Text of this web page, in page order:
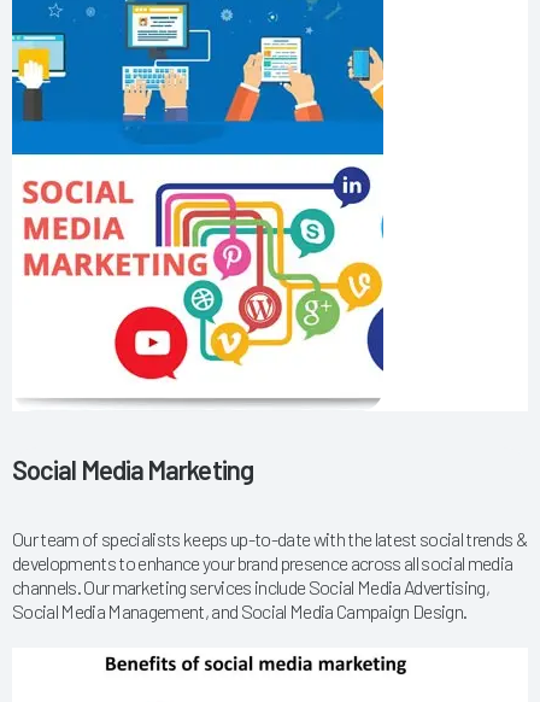
Social Media Marketing
Our team of specialists keeps up-to-date with the latest social trends &
developments to enhance your brand presence across all social media
channels. Our marketing services include Social Media Advertising,
Social Media Management, and Social Media Campaign Design.